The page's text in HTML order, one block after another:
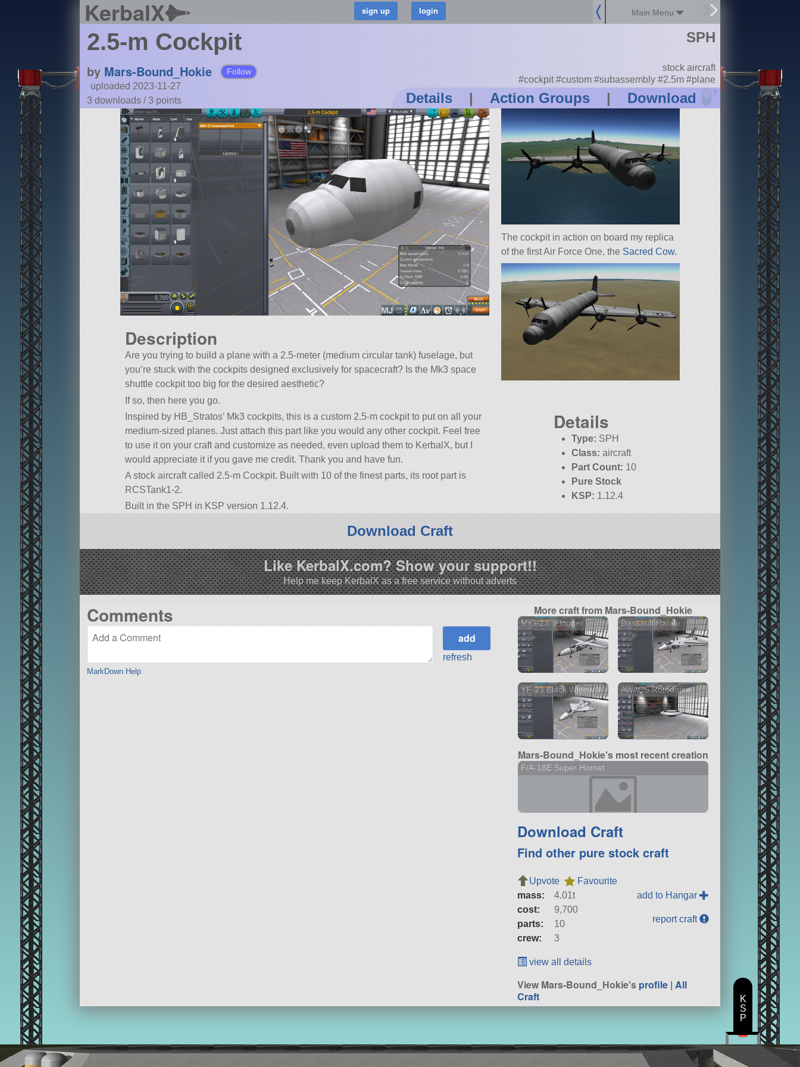
KerbalX Main Menu
2.5-m Cockpit
by Mars-Bound_Hokie Follow
uploaded 2023-11-27
3 downloads /3 points Details | Action Groups | Download ?
SPH
stock aircraft
#cockpit #custom #subassembly #2.5m #plane
The cockpit in action on board my replica
of the first Air Force One, the Sacred Cow.
Description
Are you trying to build a plane with a 2.5-meter (medium circular tank) fuselage, but
you’re stuck with the cockpits designed exclusively for spacecraft? Is the Mk3 space
shuttle cockpit too big for the desired aesthetic?
If so, then here you go.
Inspired by HB_Stratos’ Mk3 cockpits, this is a custom 2.5-m cockpit to put on all your
medium-sized planes. Just attach this part like you would any other cockpit. Feel free
to use it on your craft and customize as needed, even upload them to KerbalX, but I
would appreciate it if you gave me credit. Thank you and have fun.
A stock aircraft called 2.5-m Cockpit. Built with 10 of the finest parts, its root part is
RCSTank1-2.
Built in the SPH in KSP version 1.12.4.
Details
Type: SPH
Class: aircraft
Part Count: 10
Pure Stock
KSP: 1.12.4
Download Craft
Like KerbalX.com? Show your support!!
Help me keep KerbalX as a free service without adverts
Comments
MarkDown Help
refresh
More craft from Mars-Bound_Hokie
MiG-23 “Flogger” Dassault Rafale
YF-23 Black Widow II AWACS Rotodome
Mars-Bound_Hokie's most recent creation
F/A-18E Super Hornet
Download Craft
Find other pure stock craft
Upvote
Favourite
mass:
4.01t
cost:
9,700
parts:
10
crew:
3
add to Hangar
report craft
view all details
View Mars-Bound_Hokie'sprofile |All
Craft
K
S
P